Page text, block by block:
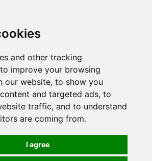
and other tracking
improve your browsing
our website, to show you
and targeted ads, to
traffic, and to understand
are coming from.
I agree